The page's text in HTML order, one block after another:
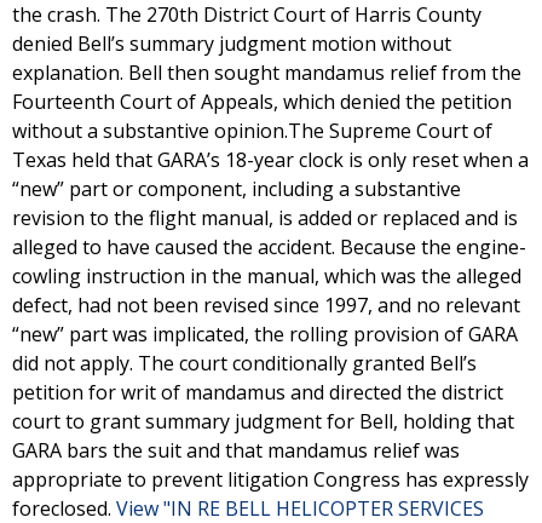
the crash. The 270th District Court of Harris County
denied Bell’s summary judgment motion without
explanation. Bell then sought mandamus relief from the
Fourteenth Court of Appeals, which denied the petition
without a substantive opinion.The Supreme Court of
Texas held that GARA’s 18-year clock is only reset when a
“new” part or component, including a substantive
revision to the flight manual, is added or replaced and is
alleged to have caused the accident. Because the engine-
cowling instruction in the manual, which was the alleged
defect, had not been revised since 1997, and no relevant
“new” part was implicated, the rolling provision of GARA
did not apply. The court conditionally granted Bell’s
petition for writ of mandamus and directed the district
court to grant summary judgment for Bell, holding that
GARA bars the suit and that mandamus relief was
appropriate to prevent litigation Congress has expressly
foreclosed. View "IN RE BELL HELICOPTER SERVICES